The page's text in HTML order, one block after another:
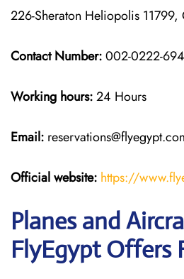
226-Sheraton Heliopolis 11799,
Contact Number:002-0222-
Working hours:24 Hours
Email:
Official website: https://
Planes and
FlyEgypt Offers